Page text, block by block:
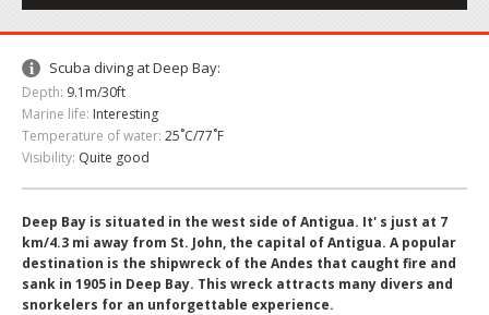
Scuba diving at Deep Bay:
Depth: 9.1m/30ft
Marine life: Interesting
Temperature of water: 25˚C/77˚F
Visibility: Quite good
Deep Bay is situated in the west side of Antigua. It' s just at 7
km/4.3 mi away from St. John, the capital of Antigua. A popular
destination is the shipwreck of the Andes that caught fire and
sank in 1905 in Deep Bay. This wreck attracts many divers and
snorkelers for an unforgettable experience.